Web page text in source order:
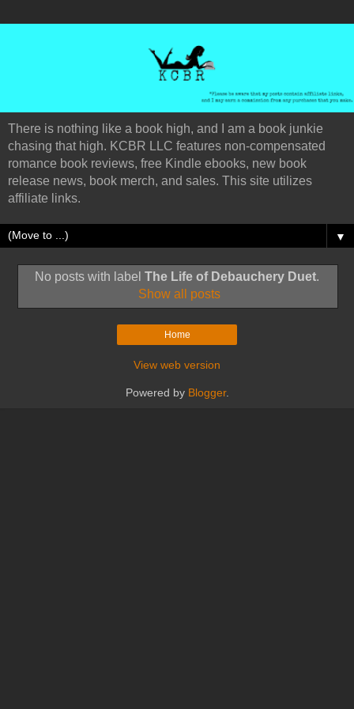
There is nothing like a book high, and I am a book junkie
chasing that high. KCBR LLC features non-compensated
romance book reviews, free Kindle ebooks, new book
release news, book merch, and sales. This site utilizes
affiliate links.
▼
No posts with label The Life of Debauchery Duet.
Show all posts
Home
View web version
Powered by Blogger.